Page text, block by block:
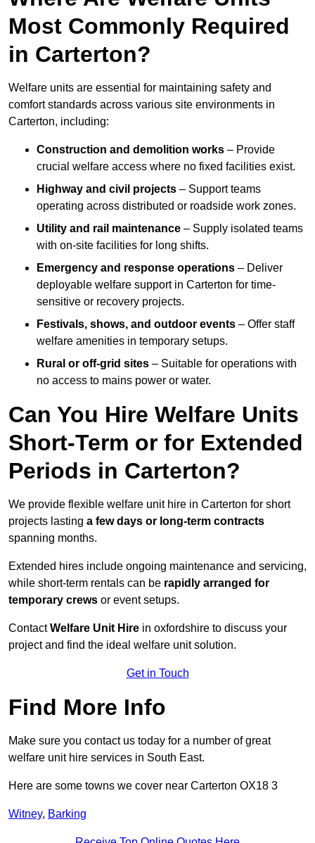
Most Commonly Required
in Carterton?
Welfare units are essential for maintaining safety and
comfort standards across various site environments in
Carterton, including:
Construction and demolition works – Provide
crucial welfare access where no fixed facilities exist.
Highway and civil projects – Support teams
operating across distributed or roadside work zones.
Utility and rail maintenance – Supply isolated teams
with on-site facilities for long shifts.
Emergency and response operations – Deliver
deployable welfare support in Carterton for time-
sensitive or recovery projects.
Festivals, shows, and outdoor events – Offer staff
welfare amenities in temporary setups.
Rural or off-grid sites – Suitable for operations with
no access to mains power or water.
Can You Hire Welfare Units
Short-Term or for Extended
Periods in Carterton?
We provide flexible welfare unit hire in Carterton for short
projects lasting a few days or long-term contracts
spanning months.
Extended hires include ongoing maintenance and servicing,
while short-term rentals can be rapidly arranged for
temporary crews or event setups.
ContactWelfare Unit Hire in oxfordshire to discuss your
project and find the ideal welfare unit solution.
Get in Touch
Find More Info
Make sure you contact us today for a number of great
welfare unit hire services in South East.
Here are some towns we cover near Carterton OX18 3
Witney, Barking